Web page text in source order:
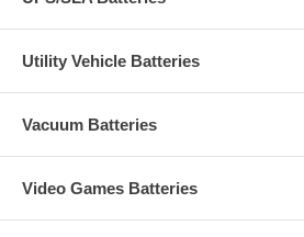
Utility Vehicle Batteries
Vacuum Batteries
Video Games Batteries